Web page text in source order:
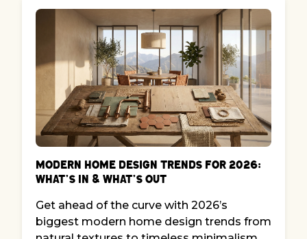
Modern Home Design Trends for 2026:
What’s In & What’s Out
Get ahead of the curve with 2026’s
biggest modern home design trends from